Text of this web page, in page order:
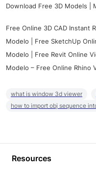
Download Free 3D Models |
Free Online 3D CAD Instant
Modelo | Free SketchUp
Modelo | Free Revit Online
Modelo – Free Online Rhino
what is window 3d viewer
how to import obj sequence
Resources